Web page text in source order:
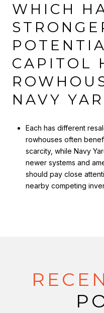
WHICH
CAPITOL
NAVY
Each has different
rowhouses often
scarcity, while Navy
newer systems and
should pay close
nearby competing